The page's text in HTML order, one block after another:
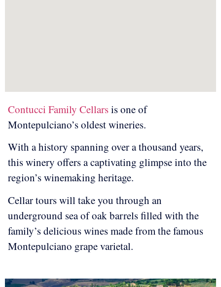
Contucci Family Cellarsis one of
Montepulciano’s oldest wineries.
With a history spanning over a thousand years,
this winery offers a captivating glimpse into the
region’s winemaking heritage.
Cellar tours will take you through an
underground sea of oak barrels filled with the
family’s delicious wines made from the famous
Montepulciano grape varietal.